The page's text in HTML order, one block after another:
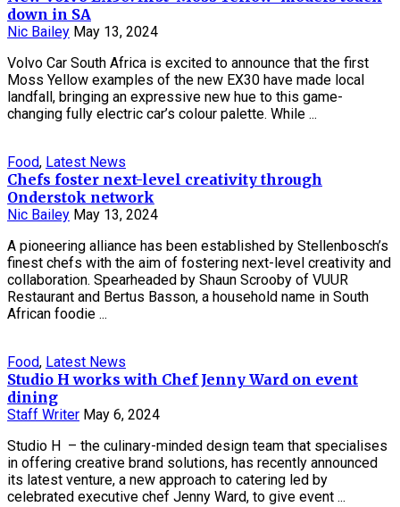
down in SA
Nic Bailey May 13, 2024
Volvo Car South Africa is excited to announce that the first
Moss Yellow examples of the new EX30 have made local
landfall, bringing an expressive new hue to this game-
changing fully electric car’s colour palette. While ...
Food, Latest News
Chefs foster next-level creativity through
Onderstok network
Nic Bailey May 13, 2024
A pioneering alliance has been established by Stellenbosch’s
finest chefs with the aim of fostering next-level creativity and
collaboration. Spearheaded by Shaun Scrooby of VUUR
Restaurant and Bertus Basson, a household name in South
African foodie ...
Food, Latest News
Studio H works with Chef Jenny Ward on event
dining
Staff Writer May 6, 2024
Studio H – the culinary-minded design team that specialises
in offering creative brand solutions, has recently announced
its latest venture, a new approach to catering led by
celebrated executive chef Jenny Ward, to give event ...